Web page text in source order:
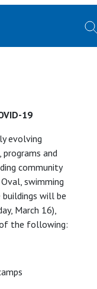
19
evolving
and
community
swimming
will be
March 16),
the following: